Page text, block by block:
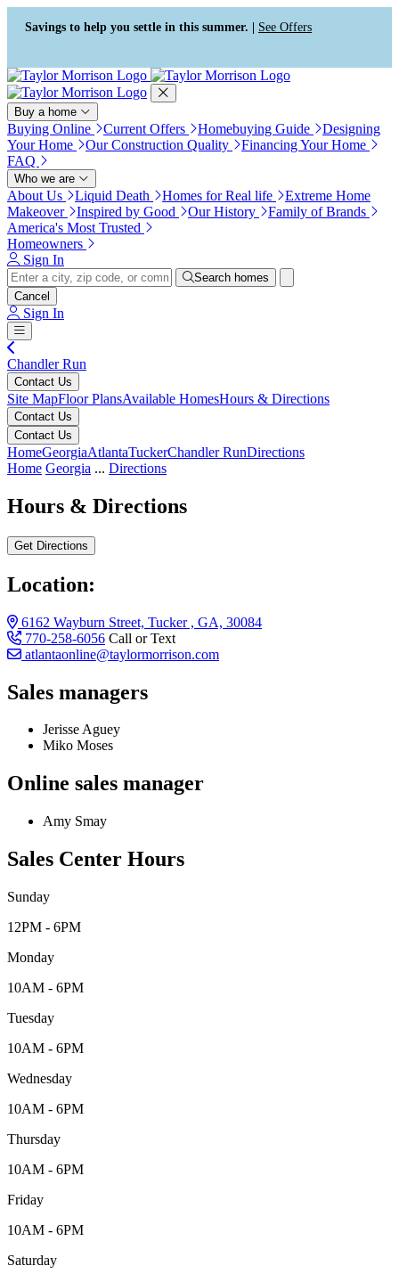
Press Alt+1 for screen-reader
mode, Alt+0 to cancel
Accessibility Screen-Reader
Guide, Feedback, and Issue
Reporting | New window
Savings to help you settle in this summer. | See Offers
Buy a home
Buying Online Current Offers Homebuying Guide
Designing
Your Home
Our Construction Quality
Financing Your Home
FAQ
Who we are
About Us Liquid Death Homes for Real life
Extreme Home
Makeover
Inspired by Good Our History
Family of Brands
America's Most Trusted
Homeowners
Sign In
Search homes
Cancel
Sign In
Chandler Run
Contact Us
Site MapFloor PlansAvailable HomesHours & Directions
Contact Us
Contact Us
HomeGeorgiaAtlantaTuckerChandler RunDirections
Home Georgia ... Directions
Hours & Directions
Get Directions
Location:
6162 Wayburn Street, Tucker , GA, 30084
770-258-6056 Call or Text
atlantaonline@taylormorrison.com
Sales managers
Jerisse Aguey
Miko Moses
Online sales manager
Amy Smay
Sales Center Hours
Sunday
12PM - 6PM
Monday
10AM - 6PM
Tuesday
10AM - 6PM
Wednesday
10AM - 6PM
Thursday
10AM - 6PM
Friday
10AM - 6PM
Saturday